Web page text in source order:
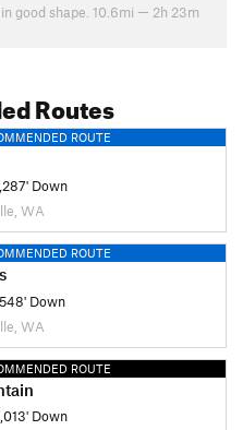
good shape. 10.6mi — 2h 23m
Routes
ROUTE
Down
WA
ROUTE
Down
WA
ROUTE
Down